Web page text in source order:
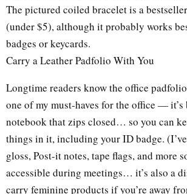
The pictured coiled bracelet is a
(under $5), although it probably works
badges or keycards.
Carry a Leather Padfolio With You
Longtime readers know the office
one of my must-haves for the office — it’s
notebook that zips closed… so you can
things in it, including your ID badge.
gloss, Post-it notes, tape flags, and more
accessible during meetings… it’s also a
carry feminine products if you’re away